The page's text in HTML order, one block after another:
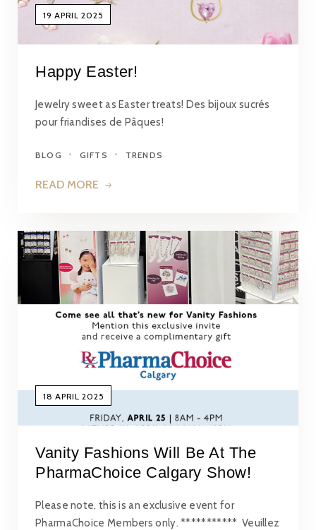
19 APRIL 2025
Happy Easter!
Jewelry sweet as Easter treats! Des bijoux sucrés
pour friandises de Pâques!
BLOG GIFTS TRENDS
READ MORE
18 APRIL 2025
Vanity Fashions Will Be At The
PharmaChoice Calgary Show!
Please note, this is an exclusive event for
PharmaChoice Members only. *********** Veuillez